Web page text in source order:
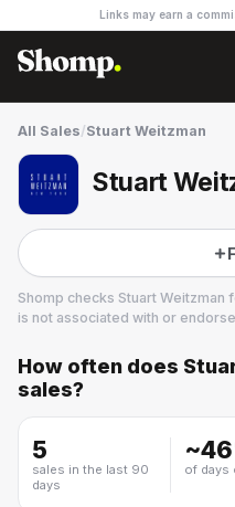
Links may earn a
All Sales/Stuart Weitzman
Stuart
Shomp checks Stuart Weitzman
is not associated with or
Stuart Weitzman
7 followers
How often does
sales?
5
sales in the last 90
days
~46
of days